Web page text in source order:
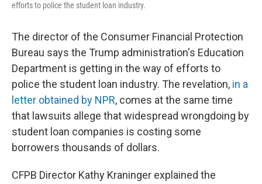
efforts to police the student loan industry.
The director of the Consumer Financial Protection
Bureau says the Trump administration's Education
Department is getting in the way of efforts to
police the student loan industry. The revelation, in a
letter obtained by NPR, comes at the same time
that lawsuits allege that widespread wrongdoing by
student loan companies is costing some
borrowers thousands of dollars.
CFPB Director Kathy Kraninger explained the